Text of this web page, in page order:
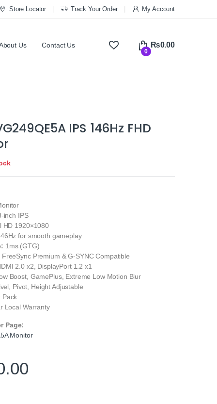
Store Locator Track Your Order My Account
Us Contact Us
0
₨0.00
IPS 146Hz FHD
inch IPS
HD 1920×1080
for smooth gameplay
1ms (GTG)
FreeSync Premium & G-SYNC Compatible
2.0 x2, DisplayPort 1.2 x1
Boost, GamePlus, Extreme Low Motion Blur
Pivot, Height Adjustable
Local Warranty
Page:
Monitor